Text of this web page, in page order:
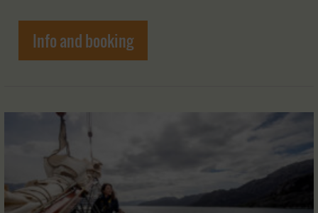
Info and booking